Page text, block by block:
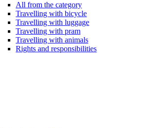
All from the category
Travelling with bicycle
Travelling with luggage
Travelling with pram
Travelling with animals
Rights and responsibilities